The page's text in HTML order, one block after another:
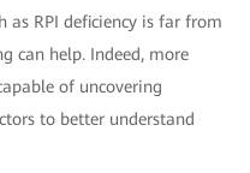
as RPI deficiency is far from
can help. Indeed, more
of uncovering
to better understand